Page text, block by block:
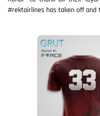
#rektairlines has taken off and